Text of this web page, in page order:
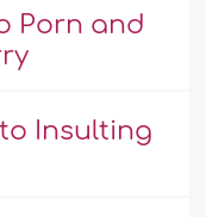
Porn and
Insulting